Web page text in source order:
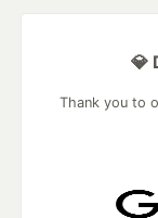
💎
Thank you to